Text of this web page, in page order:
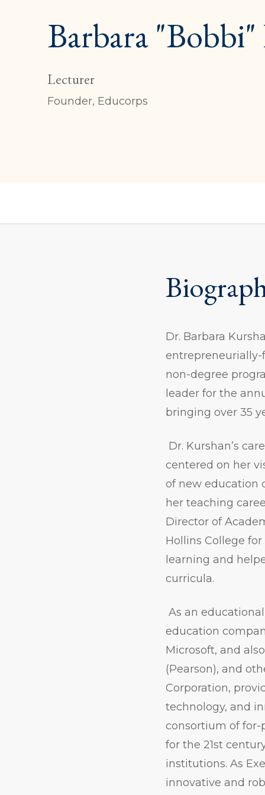
Barbara
Lecturer
Founder, Educorps
Dr. Barbara
entrepreneurially-
non-degree
leader for the
bringing over 35
Dr. Kurshan’s
centered on her
of new education
her teaching
Director of
Hollins College
learning and
curricula.
As an
education
Microsoft, and
(Pearson), and
Corporation,
technology, and
consortium of
for the 21st
institutions. As
innovative and